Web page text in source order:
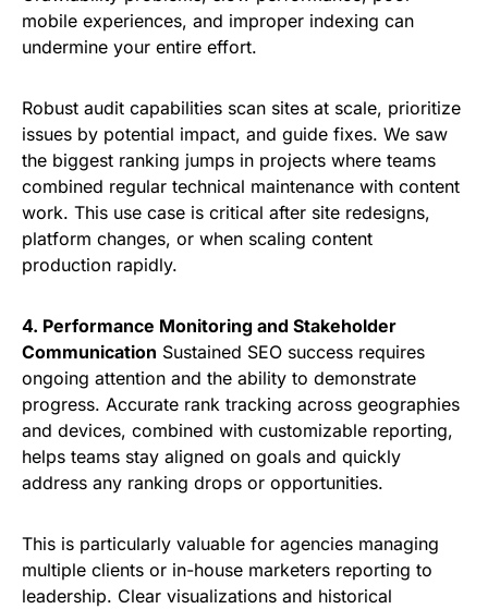
mobile experiences, and improper indexing can
undermine your entire effort.
Robust audit capabilities scan sites at scale, prioritize
issues by potential impact, and guide fixes. We saw
the biggest ranking jumps in projects where teams
combined regular technical maintenance with content
work. This use case is critical after site redesigns,
platform changes, or when scaling content
production rapidly.
4. Performance Monitoring and Stakeholder
Communication Sustained SEO success requires
ongoing attention and the ability to demonstrate
progress. Accurate rank tracking across geographies
and devices, combined with customizable reporting,
helps teams stay aligned on goals and quickly
address any ranking drops or opportunities.
This is particularly valuable for agencies managing
multiple clients or in-house marketers reporting to
leadership. Clear visualizations and historical